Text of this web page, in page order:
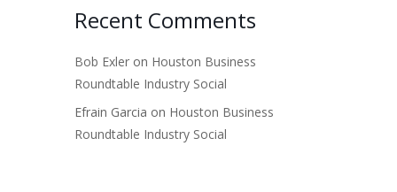
Recent Comments
Bob Exler on Houston Business
Roundtable Industry Social
Efrain Garcia on Houston Business
Roundtable Industry Social